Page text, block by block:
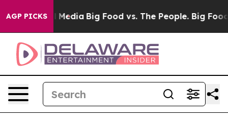
AGP PICKS
Social Media Big Food vs. The People. Big Food’s